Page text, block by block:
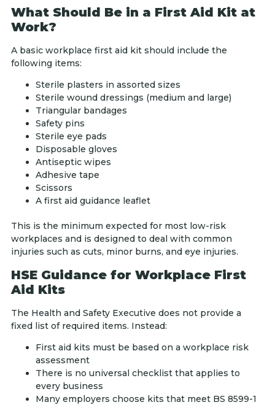
What Should Be in a First Aid Kit at
Work?
A basic workplace first aid kit should include the
following items:
Sterile plasters in assorted sizes
Sterile wound dressings (medium and large)
Triangular bandages
Safety pins
Sterile eye pads
Disposable gloves
Antiseptic wipes
Adhesive tape
Scissors
A first aid guidance leaflet
This is the minimum expected for most low-risk
workplaces and is designed to deal with common
injuries such as cuts, minor burns, and eye injuries.
HSE Guidance for Workplace First
Aid Kits
The Health and Safety Executive does not provide a
fixed list of required items. Instead:
First aid kits must be based on a workplace risk
assessment
There is no universal checklist that applies to
every business
Many employers choose kits that meet BS 8599-1